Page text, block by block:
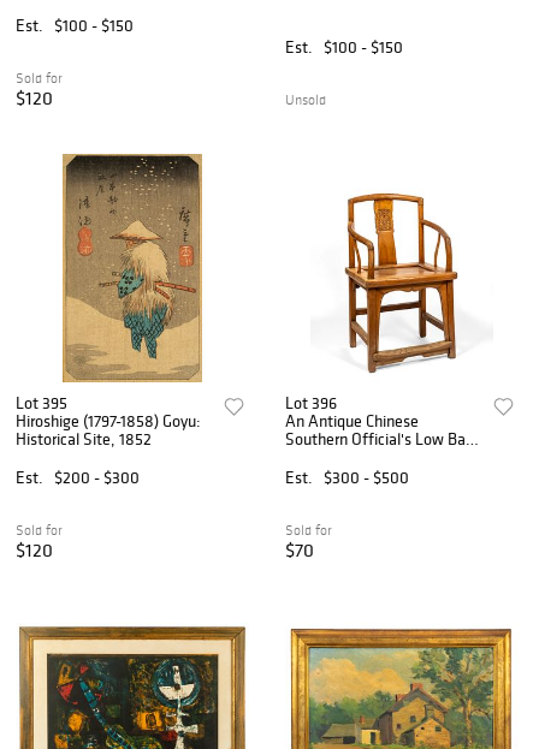
Est.
$100 - $150
Sold for
$120
Est.
$100 - $150
Unsold
Lot 395
Hiroshige (1797-1858) Goyu:
Historical Site, 1852
Est.
$200 - $300
Sold for
$120
Lot 396
An Antique Chinese
Southern Official's Low Back
Est.
$300 - $500
Sold for
$70